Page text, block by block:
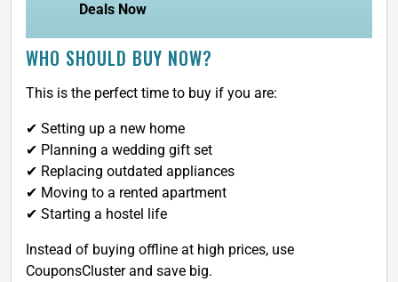
Deals Now
WHO SHOULD BUY NOW?
This is the perfect time to buy if you are:
✔ Setting up a new home
✔ Planning a wedding gift set
✔ Replacing outdated appliances
✔ Moving to a rented apartment
✔ Starting a hostel life
Instead of buying offline at high prices, use
CouponsCluster and save big.